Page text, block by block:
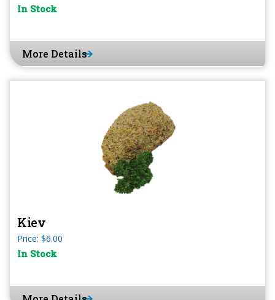
In Stock
More Details
Kiev
Price: $6.00
In Stock